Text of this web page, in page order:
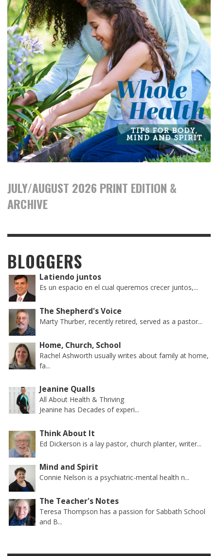
JULY/AUGUST 2026 PRINT EDITION &
ARCHIVE
BLOGGERS
Latiendo juntos
Es un espacio en el cual queremos crecer juntos,...
The Shepherd's Voice
Marty Thurber, recently retired, served as a pastor...
Home, Church, School
Rachel Ashworth usually writes about family at home,
fa...
Jeanine Qualls
All About Health & Thriving
Jeanine has Decades of experi...
Think About It
Ed Dickerson is a lay pastor, church planter, writer...
Mind and Spirit
Connie Nelson is a psychiatric-mental health n...
The Teacher's Notes
Teresa Thompson has a passion for Sabbath School
and B...